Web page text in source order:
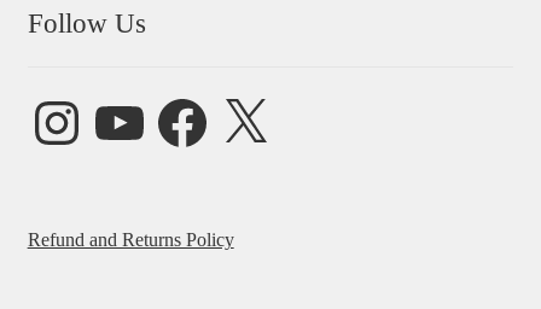
Follow Us
InstagramYouTube FacebookX
Refund and Returns Policy